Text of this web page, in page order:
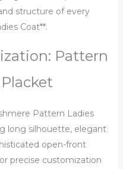
structure of every
Coat**.
Pattern
Pattern Ladies
long silhouette, elegant
open-front
precise customization